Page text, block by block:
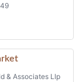
& Associates Llp